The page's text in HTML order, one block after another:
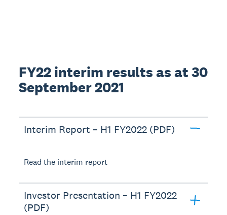
FY22 interim results as at 30
September 2021
Interim Report – H1 FY2022 (PDF)
Read the interim report
Investor Presentation – H1 FY2022
(PDF)